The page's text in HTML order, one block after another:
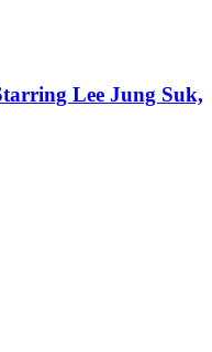
Lee Jung Suk,